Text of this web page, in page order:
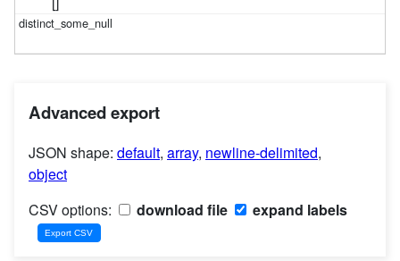
Advanced export
JSON shape: default, array, newline-delimited,
object
CSV options:
download file expand labels